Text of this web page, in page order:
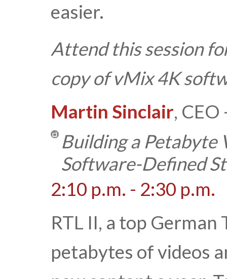
easier.
Attend this session
copy of vMix 4K
Martin Sinclair,
Building a Petabyte
Software-Defined
2:10 p.m. - 2:30 p.m.
RTL II, a top
petabytes of videos